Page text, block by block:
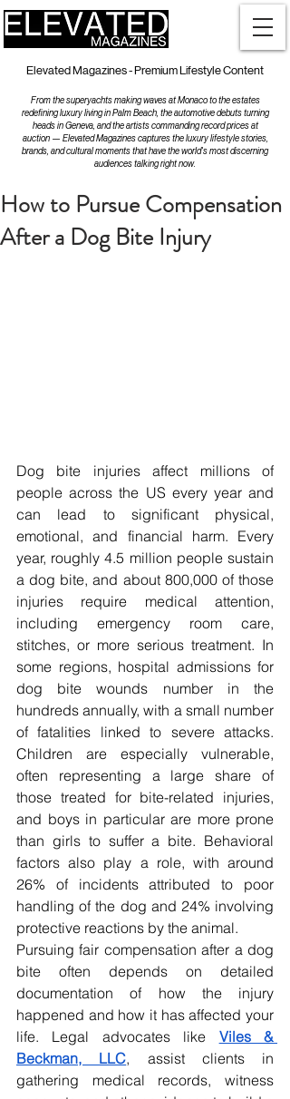
Elevated Magazines - Premium Lifestyle Content
From the superyachts making waves at Monaco to the estates
redefining luxury living in Palm Beach, the automotive debuts turning
heads in Geneva, and the artists commanding record prices at
auction — Elevated Magazines captures the luxury lifestyle stories,
brands, and cultural moments that have the world's most discerning
audiences talking right now.
How to Pursue Compensation
After a Dog Bite Injury
Dog bite injuries affect millions of
people across the US every year and
can lead to significant physical,
emotional, and financial harm. Every
year, roughly 4.5 million people sustain
a dog bite, and about 800,000 of those
injuries require medical attention,
including emergency room care,
stitches, or more serious treatment. In
some regions, hospital admissions for
dog bite wounds number in the
hundreds annually, with a small number
of fatalities linked to severe attacks.
Children are especially vulnerable,
often representing a large share of
those treated for bite-related injuries,
and boys in particular are more prone
than girls to suffer a bite. Behavioral
factors also play a role, with around
26% of incidents attributed to poor
handling of the dog and 24% involving
protective reactions by the animal.
Pursuing fair compensation after a dog
bite often depends on detailed
documentation of how the injury
happened and how it has affected your
life. Legal advocates like Viles &
Beckman, LLC, assist clients in
gathering medical records, witness